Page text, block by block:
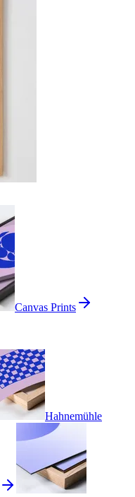
Canvas Prints
Hahnemühle